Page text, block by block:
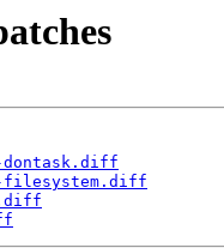
dontask.diff
filesystem.diff